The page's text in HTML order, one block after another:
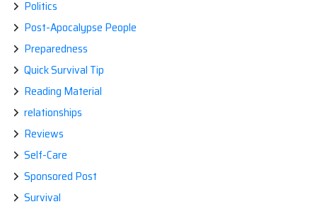
Politics
Post-Apocalypse People
Preparedness
Quick Survival Tip
Reading Material
relationships
Reviews
Self-Care
Sponsored Post
Survival